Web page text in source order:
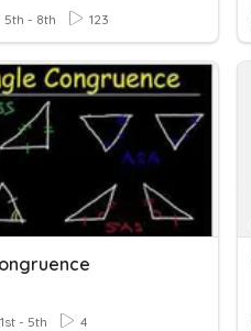
5th - 8th 123
1st - 5th 4